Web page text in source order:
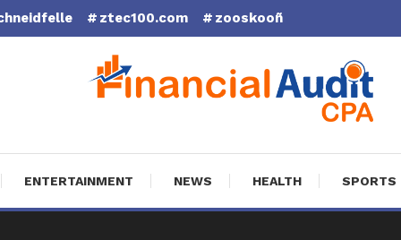
ztec100.com zooskooñ
Audit CPA
ENTERTAINMENT NEWS HEALTH SPORTS